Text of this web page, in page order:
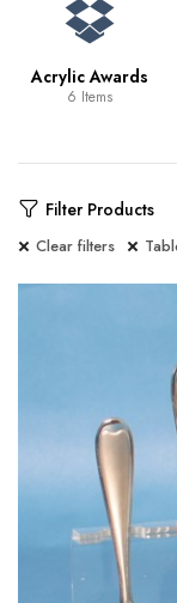
Acrylic Awards
6 Items
Filter Products
Clear filters